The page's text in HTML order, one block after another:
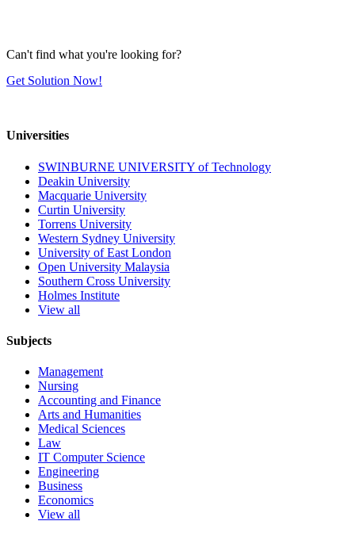
Can't find what you're looking for?
Get Solution Now!
Universities
SWINBURNE UNIVERSITY of Technology
Deakin University
Macquarie University
Curtin University
Torrens University
Western Sydney University
University of East London
Open University Malaysia
Southern Cross University
Holmes Institute
View all
Subjects
Management
Nursing
Accounting and Finance
Arts and Humanities
Medical Sciences
Law
IT Computer Science
Engineering
Business
Economics
View all